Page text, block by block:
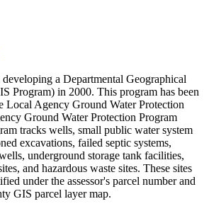
a Departmental Geographical
Program) in 2000. This program has been
Local Agency Ground Water Protection
Ground Water Protection Program
tracks wells, small public water system
excavations, failed septic systems,
underground storage tank facilities,
and hazardous waste sites. These sites
under the assessor's parcel number and
GIS parcel layer map.